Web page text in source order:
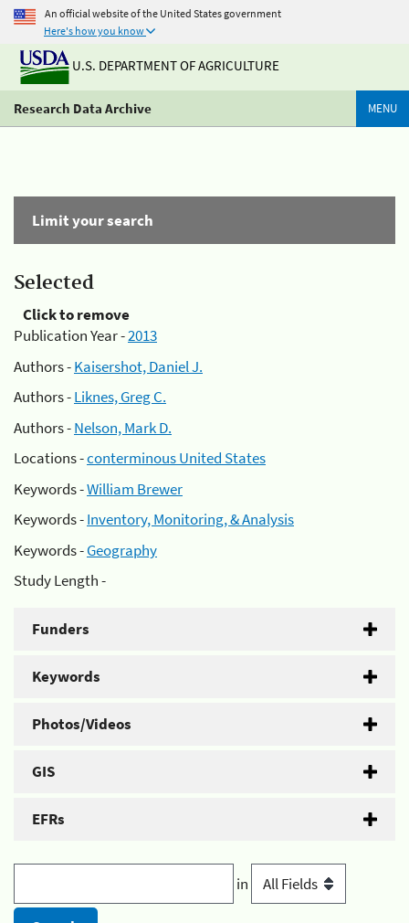
An official website of the United States government
Here's how you know
U.S. DEPARTMENT OF AGRICULTURE
Research Data Archive MENU
Limit your search
Selected
Click to remove
Publication Year -2013
Authors -Kaisershot, Daniel J.
Authors -Liknes, Greg C.
Authors -Nelson, Mark D.
Locations -conterminous United States
Keywords -William Brewer
Keywords -Inventory, Monitoring, & Analysis
Keywords -Geography
Study Length -
Funders
Keywords
Photos/Videos
GIS
EFRs
in